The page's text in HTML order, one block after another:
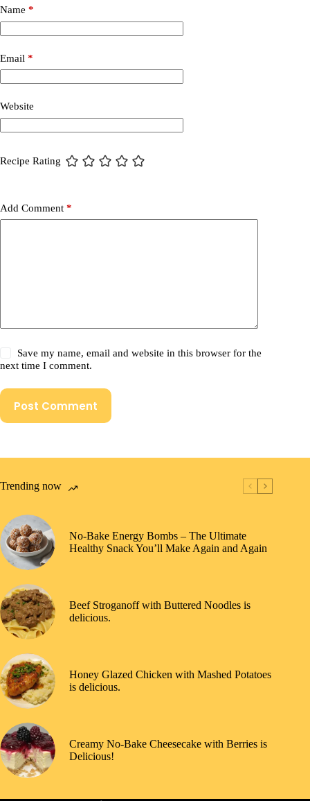
Name *
Email *
Website
Recipe Rating
Add Comment *
Save my name, email and website in this browser for the
next time I comment.
Post Comment
Trending now
No-Bake Energy Bombs – The Ultimate
Healthy Snack You’ll Make Again and Again
Beef Stroganoff with Buttered Noodles is
delicious.
Honey Glazed Chicken with Mashed Potatoes
is delicious.
Creamy No-Bake Cheesecake with Berries is
Delicious!